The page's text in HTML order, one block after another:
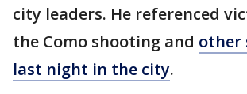
city leaders. He referenced
the Como shooting and other
last night in the city.